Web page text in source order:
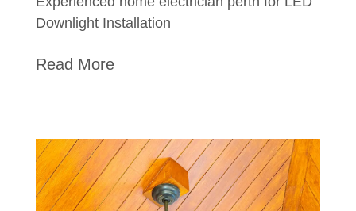
Downlight Installation
Read More